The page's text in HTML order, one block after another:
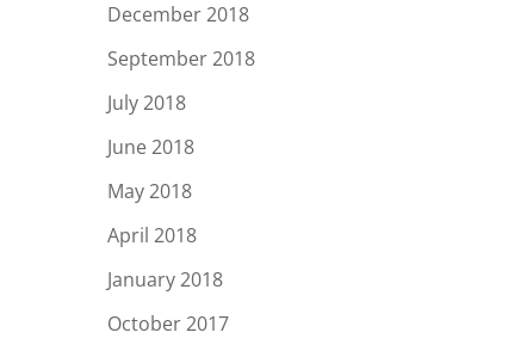
December 2018
September 2018
July 2018
June 2018
May 2018
April 2018
January 2018
October 2017